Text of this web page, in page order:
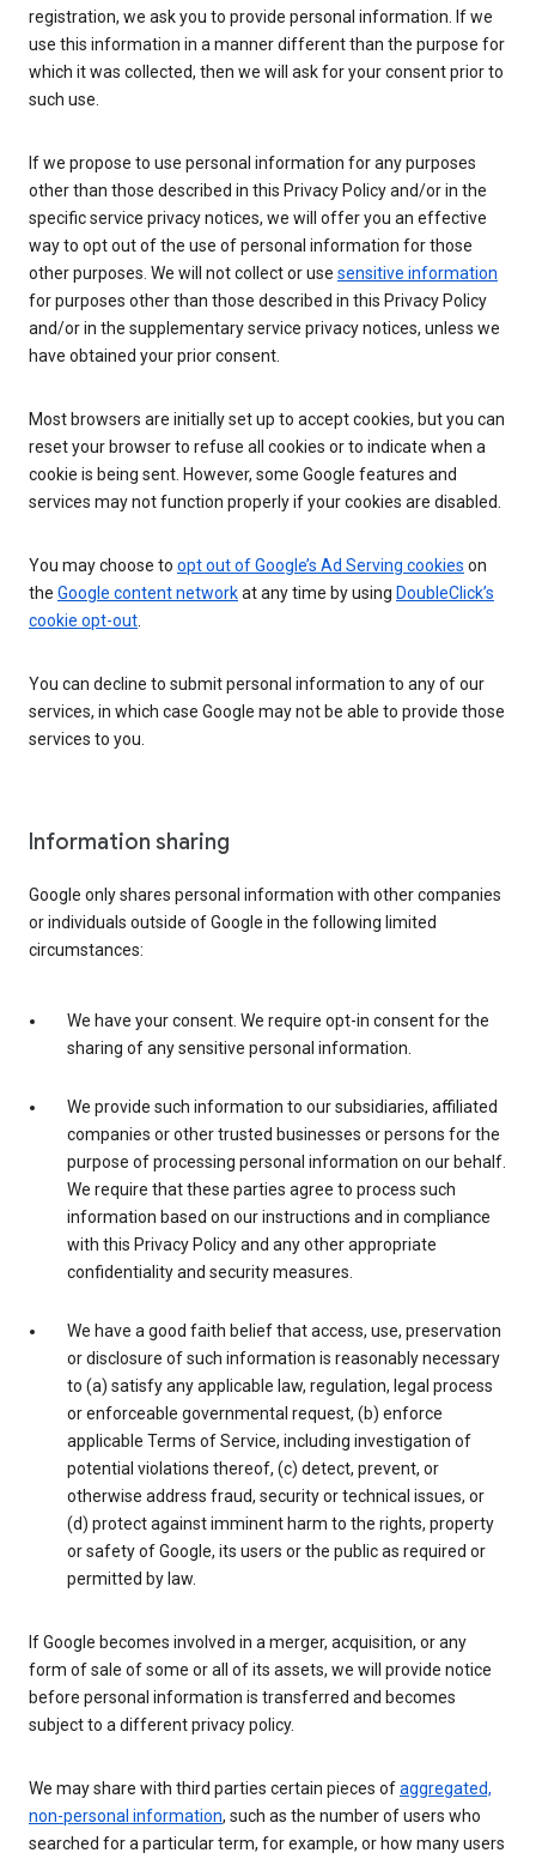
registration, we ask you to provide personal information. If we
use this information in a manner different than the purpose for
which it was collected, then we will ask for your consent prior to
such use.
If we propose to use personal information for any purposes
other than those described in this Privacy Policy and/or in the
specific service privacy notices, we will offer you an effective
way to opt out of the use of personal information for those
other purposes. We will not collect or use sensitive information
for purposes other than those described in this Privacy Policy
and/or in the supplementary service privacy notices, unless we
have obtained your prior consent.
Most browsers are initially set up to accept cookies, but you can
reset your browser to refuse all cookies or to indicate when a
cookie is being sent. However, some Google features and
services may not function properly if your cookies are disabled.
You may choose to opt out of Google’s Ad Serving cookies on
the Google content networkat any time by using DoubleClick’s
cookie opt-out
You can decline to submit personal information to any of our
services, in which case Google may not be able to provide those
services to you.
Information sharing
Google only shares personal information with other companies
or individuals outside of Google in the following limited
circumstances:
We have your consent. We require opt-in consent for the
sharing of any sensitive personal information.
We provide such information to our subsidiaries, affiliated
companies or other trusted businesses or persons for the
purpose of processing personal information on our behalf.
We require that these parties agree to process such
information based on our instructions and in compliance
with this Privacy Policy and any other appropriate
confidentiality and security measures.
We have a good faith belief that access, use, preservation
or disclosure of such information is reasonably necessary
to (a) satisfy any applicable law, regulation, legal process
or enforceable governmental request, (b) enforce
applicable Terms of Service, including investigation of
potential violations thereof, (c) detect, prevent, or
otherwise address fraud, security or technical issues, or
(d) protect against imminent harm to the rights, property
or safety of Google, its users or the public as required or
permitted by law.
If Google becomes involved in a merger, acquisition, or any
form of sale of some or all of its assets, we will provide notice
before personal information is transferred and becomes
subject to a different privacy policy.
We may share with third parties certain pieces ofaggregated,
non-personal information, such as the number of users who
searched for a particular term, for example, or how many users